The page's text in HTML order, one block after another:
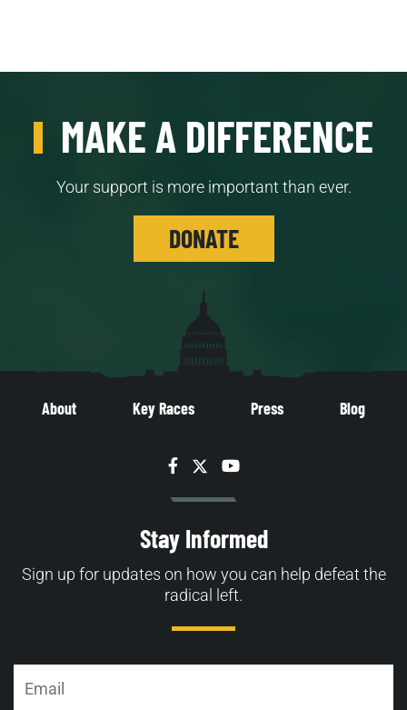
MAKE A DIFFERENCE
Your support is more important than ever.
DONATE
About Key Races Press Blog
Facebook
TwitterYouTube
Stay Informed
Sign up for updates on how you can help defeat the
radical left.